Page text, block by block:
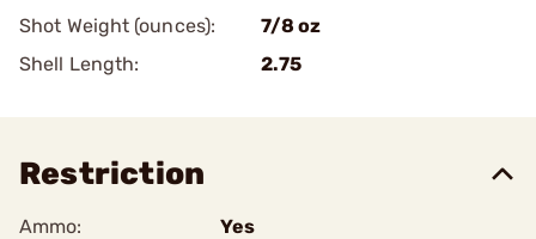
Shot Weight (ounces):
7/8 oz
Shell Length:
2.75
Restriction
Ammo:
Yes